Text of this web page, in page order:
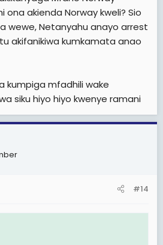
akienda Norway kweli? Sio
wewe, Netanyahu anayo arrest
akifanikiwa kumkamata anao
kumpiga mfadhili wake
siku hiyo hiyo kwenye ramani
#14